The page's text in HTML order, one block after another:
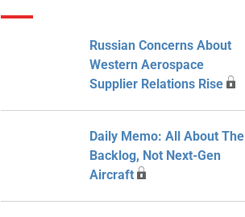
Russian Concerns About
Western Aerospace
Supplier Relations Rise
Daily Memo: All About The
Backlog, Not Next-Gen
Aircraft